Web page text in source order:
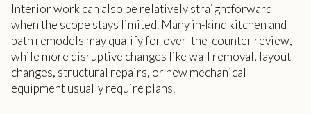
Interior work can also be relatively straightforward
when the scope stays limited. Many in-kind kitchen and
bath remodels may qualify for over-the-counter review,
while more disruptive changes like wall removal, layout
changes, structural repairs, or new mechanical
equipment usually require plans.